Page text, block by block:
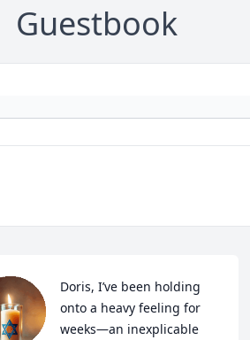
Guestbook
Doris, I’ve been holding
onto a heavy feeling for
weeks—an inexplicable